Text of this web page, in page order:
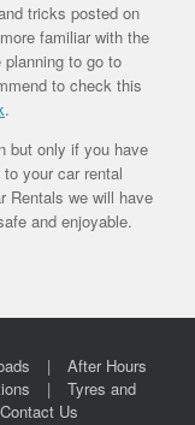
tricks posted on
familiar with the
to go to
to check this
.
but only if you have
your car rental
Rentals we will have
and enjoyable.
After Hours
Tyres and
Contact Us